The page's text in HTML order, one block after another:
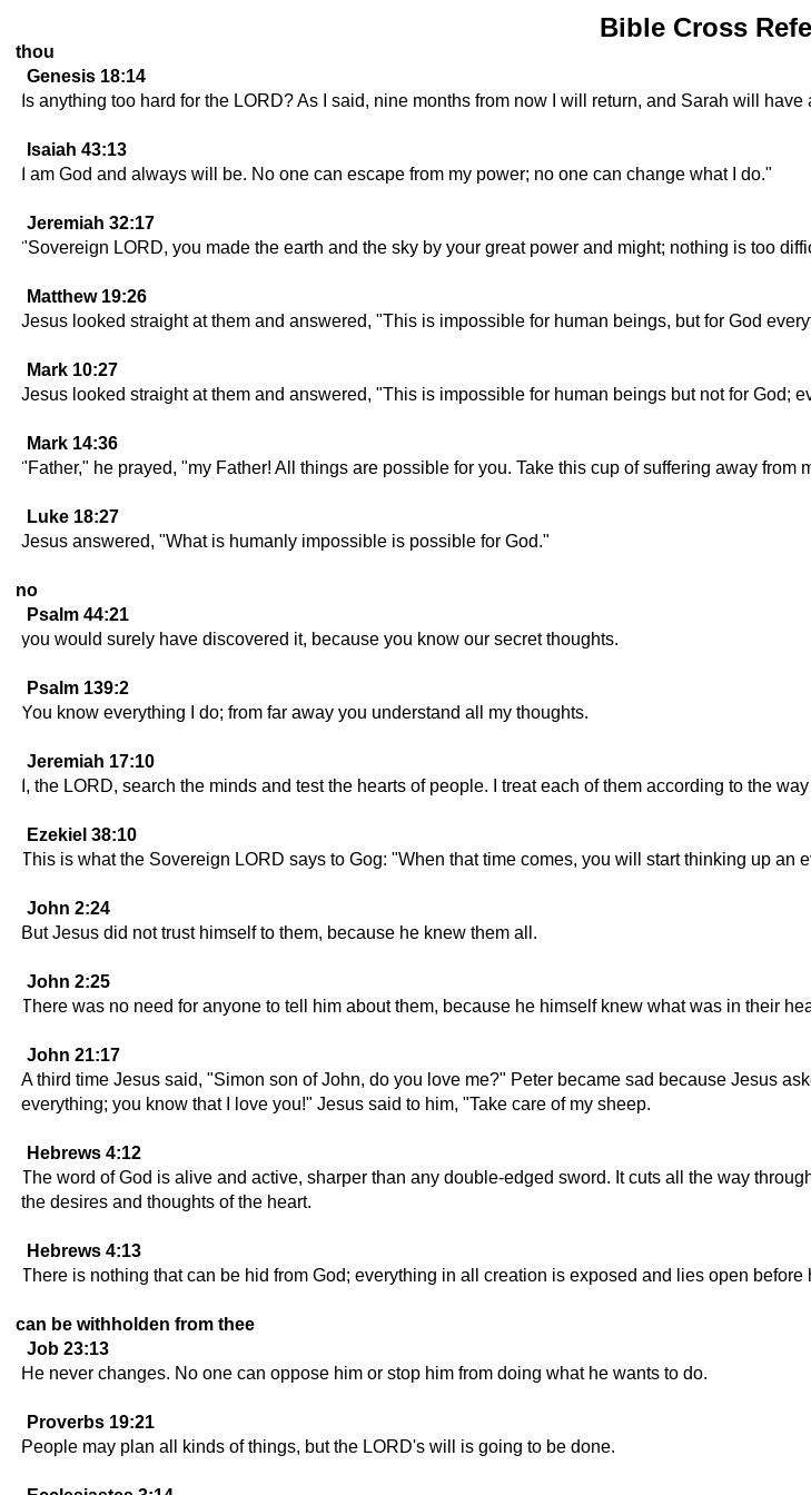
Bible Cross
thou
Genesis 18:14
Is anything too hard for the LORD? As I said, nine months from now I will return, and Sarah will have
Isaiah 43:13
I am God and always will be. No one can escape from my power; no one can change what I do."
Jeremiah 32:17
"Sovereign LORD, you made the earth and the sky by your great power and might; nothing is too
Matthew 19:26
Jesus looked straight at them and answered, "This is impossible for human beings, but for God
Mark 10:27
Jesus looked straight at them and answered, "This is impossible for human beings but not for God;
Mark 14:36
"Father," he prayed, "my Father! All things are possible for you. Take this cup of suffering away from
Luke 18:27
Jesus answered, "What is humanly impossible is possible for God."
no
Psalm 44:21
you would surely have discovered it, because you know our secret thoughts.
Psalm 139:2
You know everything I do; from far away you understand all my thoughts.
Jeremiah 17:10
I, the LORD, search the minds and test the hearts of people. I treat each of them according to the
Ezekiel 38:10
This is what the Sovereign LORD says to Gog: "When that time comes, you will start thinking up an
John 2:24
But Jesus did not trust himself to them, because he knew them all.
John 2:25
There was no need for anyone to tell him about them, because he himself knew what was in their
John 21:17
A third time Jesus said, "Simon son of John, do you love me?" Peter became sad because Jesus
everything; you know that I love you!" Jesus said to him, "Take care of my sheep.
Hebrews 4:12
The word of God is alive and active, sharper than any double-edged sword. It cuts all the way
the desires and thoughts of the heart.
Hebrews 4:13
There is nothing that can be hid from God; everything in all creation is exposed and lies open
can be withholden from thee
Job 23:13
He never changes. No one can oppose him or stop him from doing what he wants to do.
Proverbs 19:21
People may plan all kinds of things, but the LORD's will is going to be done.